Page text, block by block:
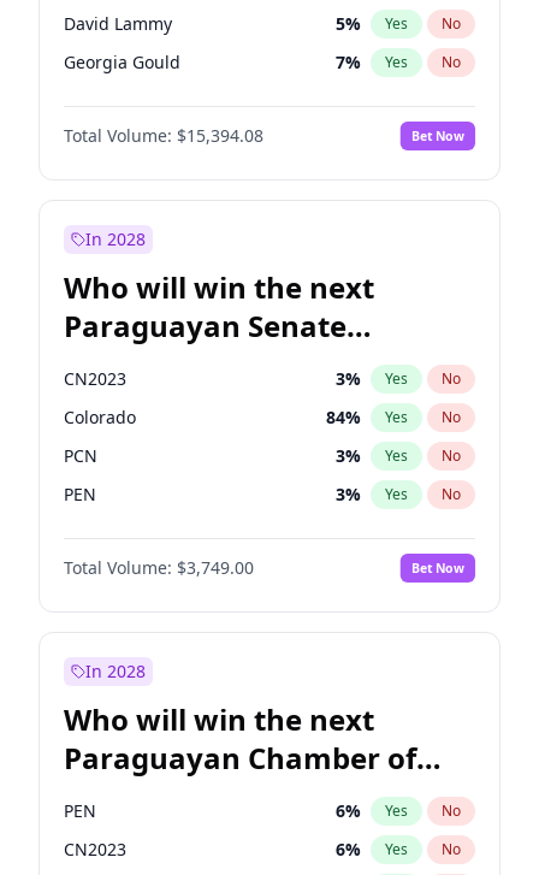
David Lammy 5% Yes No
Georgia Gould 7% Yes No
James Cleverly 7%
Mete Coban No
Rosena Allin-Khan 7% Yes No
Total Volume: $15,394.08 Bet Now
In 2028
Who will win the next
Paraguayan Senate
election?
CN2023 3% Yes No
Colorado 84% Yes No
PCN 3% Yes No
PEN 3% Yes No
PLRA 21%
PPQ No
Total Volume: $3,749.00 Bet Now
In 2028
Who will win the next
Paraguayan Chamber of
Deputies election?
PEN 6% Yes No
CN2023 6% Yes No